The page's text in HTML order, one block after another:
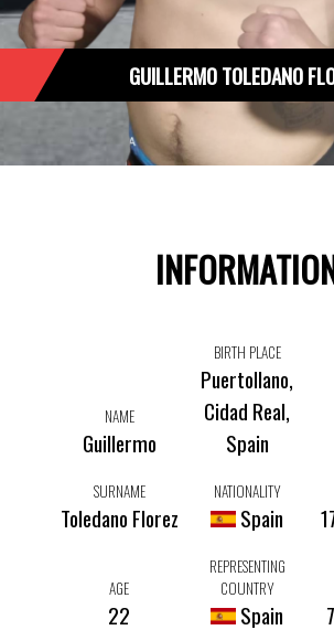
GUILLERMO TOLEDANO
NAME
Guillermo
BIRTH PLACE
Puertollano,
Cidad Real,
Spain
SURNAME
Toledano Florez
NATIONALITY
Spain
AGE
22
REPRESENTING
COUNTRY
Spain